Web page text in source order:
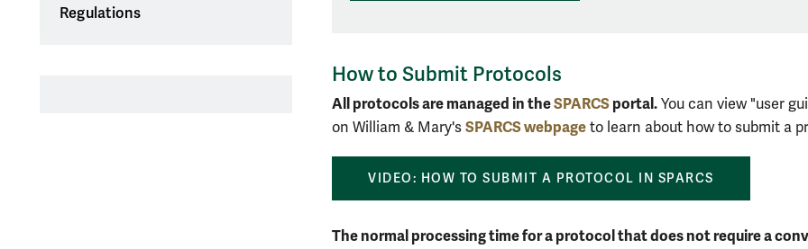
Regulations
How to Submit Protocols
All protocols are managed in theSPARCSportal. You can view "user
on William & Mary's SPARCS webpage to learn about how to submit a
VIDEO: HOW TO SUBMIT A PROTOCOL IN SPARCS
The normal processing time for a protocol that does not require a